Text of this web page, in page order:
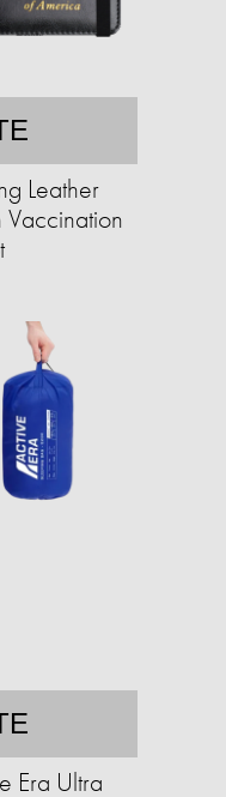
Leather
Era Ultra